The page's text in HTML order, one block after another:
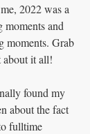
2022 was a
moments and
moments. Grab
about it all!
found my
about the fact
fulltime